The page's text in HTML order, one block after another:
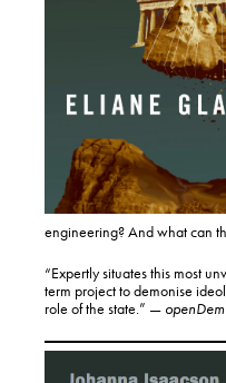
engineering? And what can
“Expertly situates this most
term project to demonise
role of the state.” —